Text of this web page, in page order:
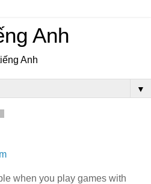
Anh
Anh
▼
when you play games with